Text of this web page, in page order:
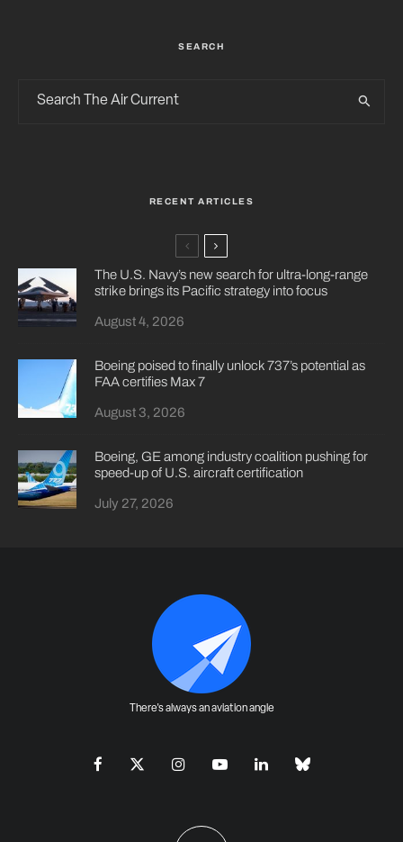
SEARCH
RECENT ARTICLES
The U.S. Navy’s new search for ultra-long-range
strike brings its Pacific strategy into focus
August 4, 2026
Boeing poised to finally unlock 737’s potential as
FAA certifies Max 7
August 3, 2026
Boeing, GE among industry coalition pushing for
speed-up of U.S. aircraft certification
July 27, 2026
There's always an aviation angle